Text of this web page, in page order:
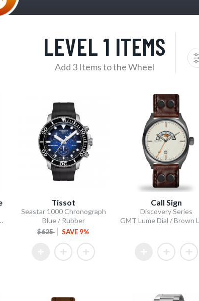
LEVEL 1 ITEMS
Add 3 Items to the Wheel
Steel Bracelet
Tissot
Seastar 1000 Chronograph
Blue / Rubber
$625 SAVE 9%
Call Sign
Discovery Series